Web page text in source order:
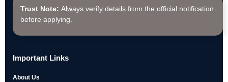
Trust Note: Always verify details from the official notification
before applying.
Important Links
About Us